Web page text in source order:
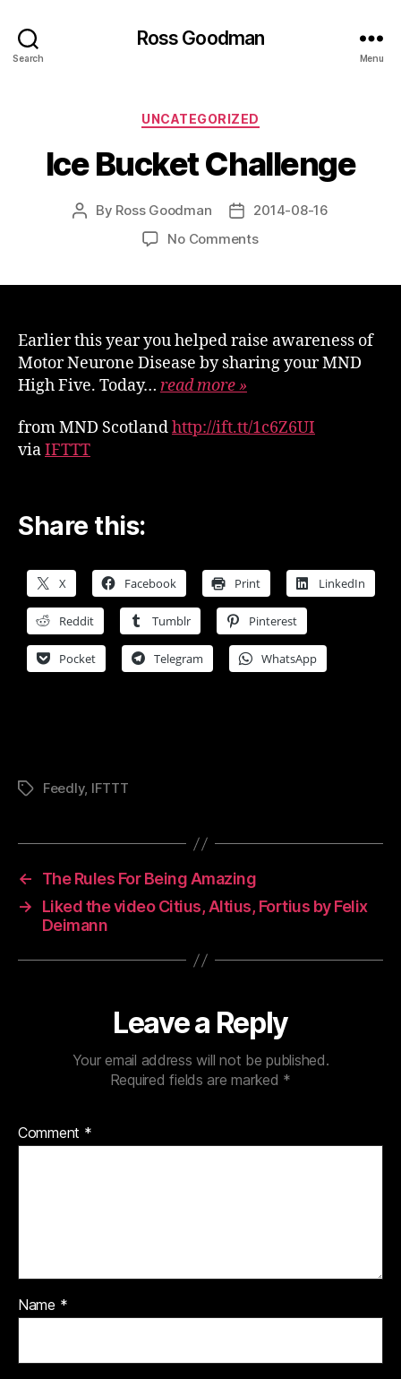
Search
Ross Goodman
Menu
Categories
UNCATEGORIZED
Ice Bucket Challenge
Post
By Ross Goodman
Post2014-08-16
No Commentson
Earlier this year you helped raise awareness of
Motor Neurone Disease by sharing your MND
High Five. Today… read more »
from MND Scotlandhttp://ift.tt/1c6Z6UI
viaIFTTT
Share this:
X Facebook Print LinkedIn
Reddit Tumblr Pinterest
Pocket Telegram WhatsApp
TagsFeedly, IFTTT
←
The Rules For Being Amazing
→
Liked the video Citius, Altius, Fortius by Felix
Deimann
Leave a Reply
Your email address will not be published.
Required fields are marked *
Comment *
Name *